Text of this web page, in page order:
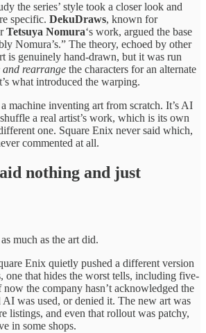
the series’ style took a closer look and
specific. DekuDraws, known for
Tetsuya Nomura‘s work, argued the base
Nomura’s.” The theory, echoed by other
is genuinely hand-drawn, but it was run
and rearrange the characters for an alternate
what introduced the warping.
machine inventing art from scratch. It’s AI
a real artist’s work, which is its own
one. Square Enix never said which,
commented at all.
nothing and just
much as the art did.
Enix quietly pushed a different version
one that hides the worst tells, including five-
the company hasn’t acknowledged the
AI was used, or denied it. The new art was
listings, and even that rollout was patchy,
in some shops.